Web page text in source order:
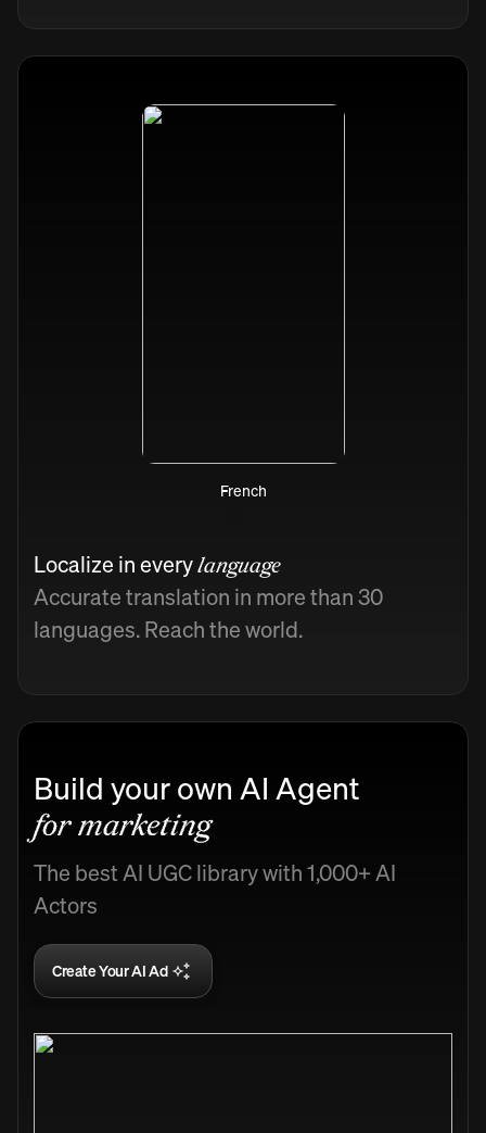
French
Localize in everylanguage
Accurate translation in more than 30
languages. Reach the world.
Build your own AI Agent
for marketing
The best AI UGC library with 1,000+ AI
Actors
Create Your AI Ad